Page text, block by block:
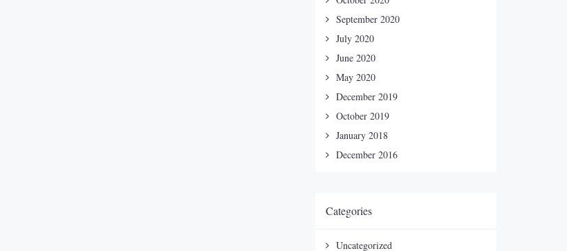
September 2020
July 2020
June 2020
May 2020
December 2019
October 2019
January 2018
December 2016
Categories
Uncategorized